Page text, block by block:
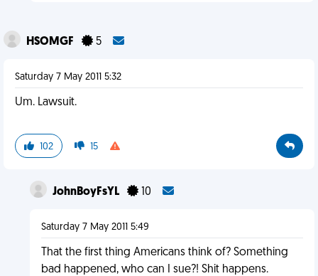
HSOMGF 5
Saturday 7 May 2011 5:32
Um. Lawsuit.
102 15
JohnBoyFsYL 10
Saturday 7 May 2011 5:49
That the first thing Americans think of? Something
bad happened, who can I sue?! Shit happens.